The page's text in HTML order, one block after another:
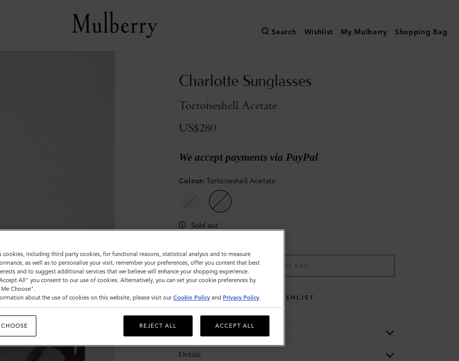
Search Wishlist My Mulberry Shopping Bag
Charlotte Sunglasses
Tortoiseshell Acetate
US$280
We accept payments via PayPal
Colour: Tortoiseshell Acetate
Sold out
ADD TO BAG
WISHLIST
Details
cookies, including third party cookies, for functional reasons, statistical analysis and to measure
as well as to personalise your visit, remember your preferences, offer you content that best
and to suggest additional services that we believe will enhance your shopping experience.
All" you consent to our use of cookies. Alternatively, you can set your cookie preferences by
Choose".
about the use of cookies on this website, please visit our Cookie Policy and Privacy Policy.
REJECT ALL ACCEPT ALL